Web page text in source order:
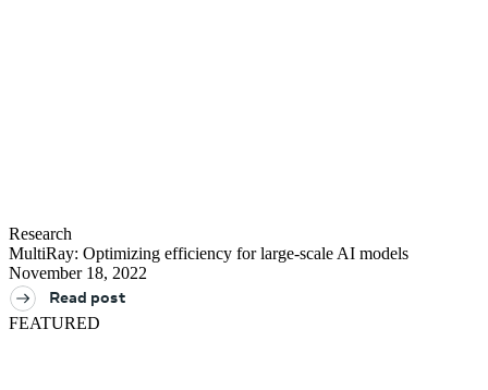
Research
MultiRay: Optimizing efficiency for large-scale AI models
November 18, 2022
Read post
FEATURED